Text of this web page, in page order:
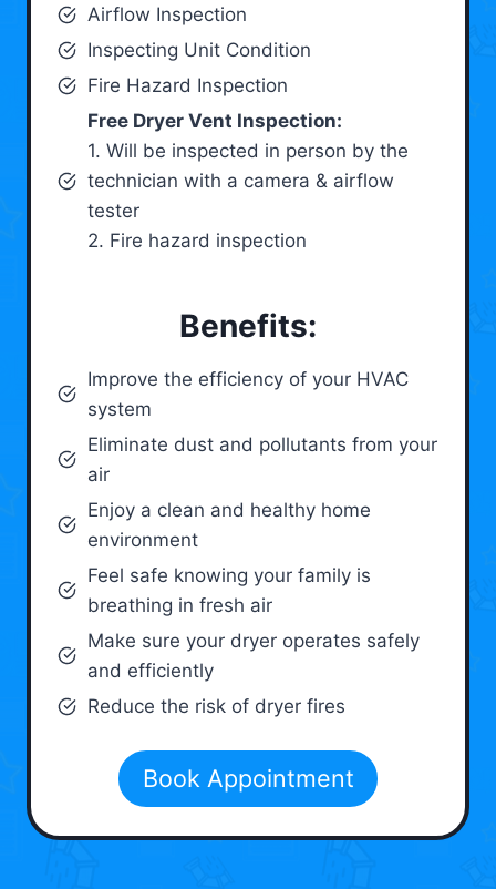
Airflow Inspection
Inspecting Unit Condition
Fire Hazard Inspection
Free Dryer Vent Inspection:
1. Will be inspected in person by the
technician with a camera & airflow
tester
2. Fire hazard inspection
Benefits:
Improve the efficiency of your HVAC
system
Eliminate dust and pollutants from your
air
Enjoy a clean and healthy home
environment
Feel safe knowing your family is
breathing in fresh air
Make sure your dryer operates safely
and efficiently
Reduce the risk of dryer fires
Book Appointment